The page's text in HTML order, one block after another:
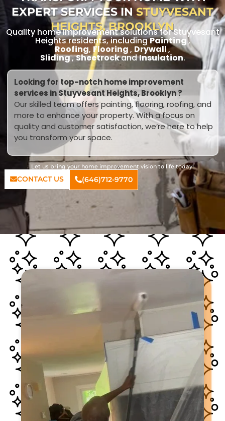
EXPERT SERVICES INSTUYVESANT
HEIGHTS, BROOKLYN
Quality home improvement solutions for Stuyvesant
Heights residents, includingPainting,
Roofing,Flooring, Drywall,
Sliding,SheetrockandInsulation.
Looking for top-notch home improvement
services in Stuyvesant Heights, Brooklyn ?
Our skilled team offers painting, flooring, roofing, and
more to enhance your property. With a focus on
quality and customer satisfaction, we’re here to help
you transform your space.
Let us bring your home improvement vision to life today!
CONTACT US (646)712-9770